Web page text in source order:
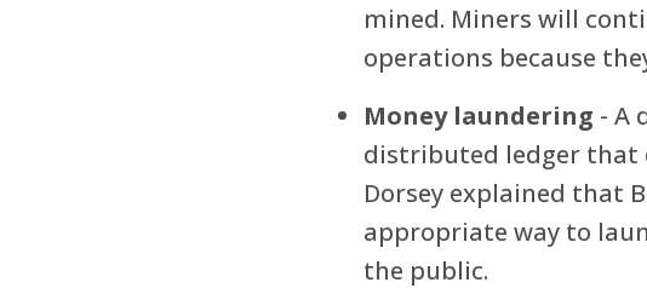
mined. Miners will
operations because
Money laundering - A
distributed ledger that
Dorsey explained that
appropriate way to
the public.